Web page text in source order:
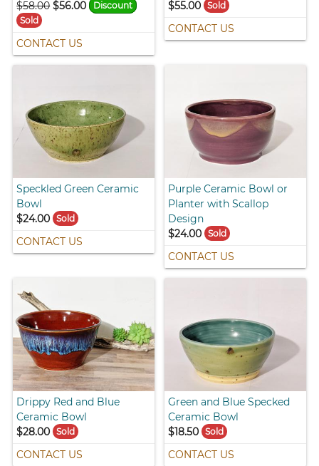
$58.00 $56.00
Discount
Sold
CONTACT US
$55.00 Sold
CONTACT US
Speckled Green Ceramic
Bowl
$24.00
Sold
CONTACT US
Purple Ceramic Bowl or
Planter with Scallop
Design
$24.00 Sold
CONTACT US
Drippy Red and Blue
Ceramic Bowl
$28.00
Sold
CONTACT US
Green and Blue Specked
Ceramic Bowl
$18.50 Sold
CONTACT US